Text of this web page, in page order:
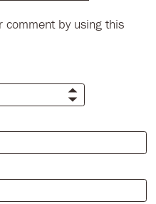
comment by using this